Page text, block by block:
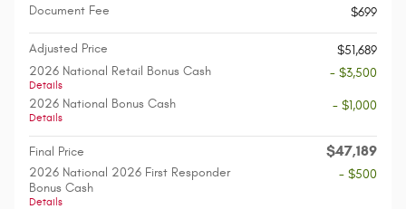
Document Fee
$699
Adjusted Price
$51,689
2026 National Retail Bonus Cash
Details
- $3,500
2026 National Bonus Cash
Details
- $1,000
Final Price $47,189
2026 National 2026 First Responder
Bonus Cash
Details
- $500